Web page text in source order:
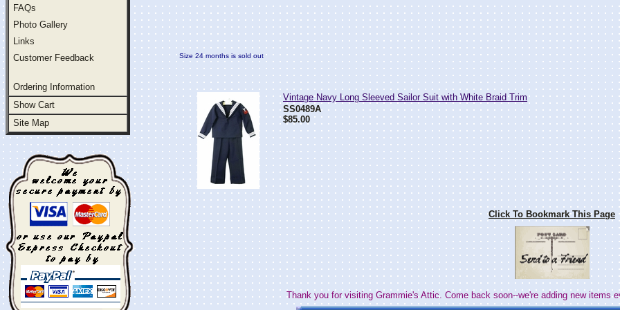
FAQs
Photo Gallery
Links
Customer Feedback
Ordering Information
Show Cart
Site Map
Size 24 months is sold out
Vintage Navy Long Sleeved Sailor Suit with White Braid Trim
SS0489A
$85.00
Click To Bookmark This Page
Thank you for visiting Grammie's Attic. Come back soon--we're adding new items